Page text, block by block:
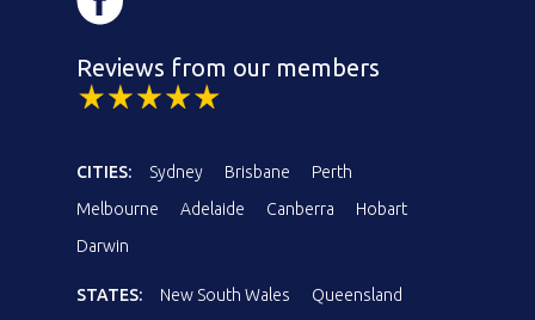
Reviews from our members
CITIES: Sydney Brisbane
Perth
Melbourne
Adelaide Canberra
Hobart
Darwin
STATES: New South Wales
Queensland